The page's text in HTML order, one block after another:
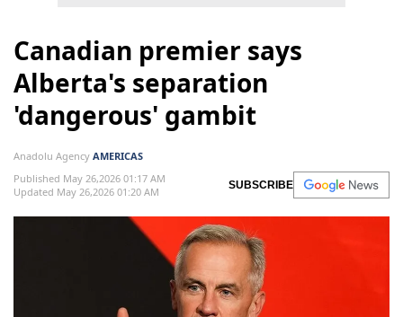
Canadian premier says
Alberta's separation
'dangerous' gambit
Anadolu Agency AMERICAS
Published May 26,2026 01:17 AM
Updated May 26,2026 01:20 AM
SUBSCRIBE